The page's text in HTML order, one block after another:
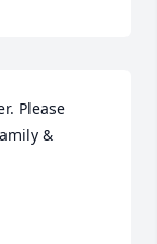
Please
&